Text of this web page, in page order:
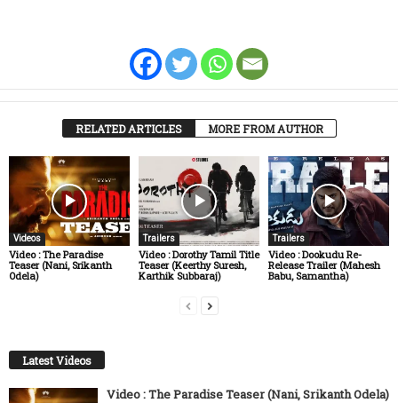
RELATED ARTICLES MORE FROM AUTHOR
Videos
Video : The Paradise
Teaser (Nani, Srikanth
Odela)
Trailers
Video : Dorothy Tamil Title
Teaser (Keerthy Suresh,
Karthik Subbaraj)
Trailers
Video : Dookudu Re-
Release Trailer (Mahesh
Babu, Samantha)
Latest Videos
Video : The Paradise Teaser (Nani, Srikanth Odela)